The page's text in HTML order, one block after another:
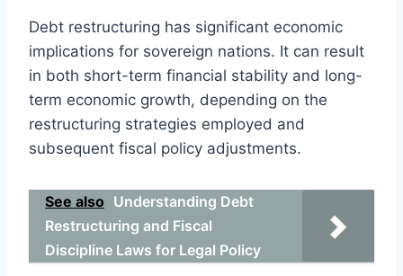
Debt restructuring has significant economic
implications for sovereign nations. It can result
in both short-term financial stability and long-
term economic growth, depending on the
restructuring strategies employed and
subsequent fiscal policy adjustments.
See also Understanding Debt
Restructuring and Fiscal
Discipline Laws for Legal Policy